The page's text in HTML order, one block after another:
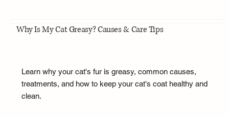
Why Is My Cat Greasy? Causes & Care Tips
Learn why your cat's fur is greasy, common causes,
treatments, and how to keep your cat's coat healthy and
clean.